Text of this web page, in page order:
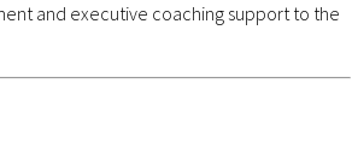
and executive coaching support to the